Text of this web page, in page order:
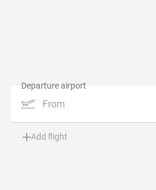
From
Add flight